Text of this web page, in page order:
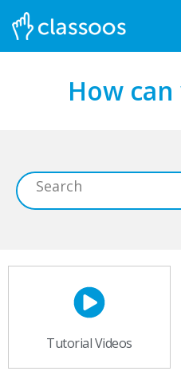
How
Tutorial Videos